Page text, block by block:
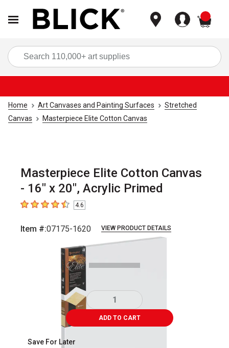
Home Art Canvases and Painting Surfaces
Stretched
Canvas
Masterpiece Elite Cotton Canvas
Masterpiece Elite Cotton Canvas
- 16" x 20", Acrylic Primed
4.6 out of 5 stars
4.6
Item #:07175-1620 VIEW PRODUCT DETAILS
ADD TO CART
Save For Later